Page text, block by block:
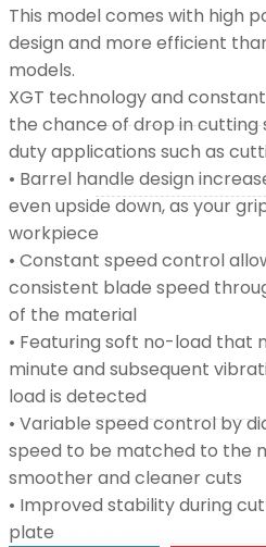
Technology
XGT (80V | 40V
LXT (36V | 18V)
CXT (12V MAX)
Support
User Manuals
Parts Drawings
About Us
This model comes with high
design and more efficient
models.
XGT technology and
the chance of drop in cutting
duty applications such as
• Barrel handle design
even upside down, as your
workpiece
• Constant speed control
consistent blade speed
of the material
• Featuring soft no-load that
minute and subsequent
load is detected
• Variable speed control by
speed to be matched to the
smoother and cleaner cuts
• Improved stability during
plate